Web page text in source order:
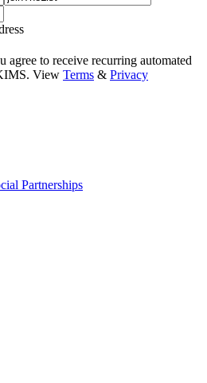
to receive recurring automated
View Terms & Privacy
Partnerships